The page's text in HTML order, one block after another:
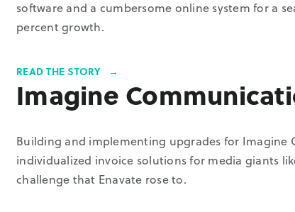
software and a cumbersome online system for a
percent growth.
READ THE STORY
Imagine
Building and implementing upgrades for Imagine
individualized invoice solutions for media giants
challenge that Enavate rose to.